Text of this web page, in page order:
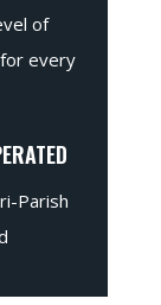
of
every
Parish